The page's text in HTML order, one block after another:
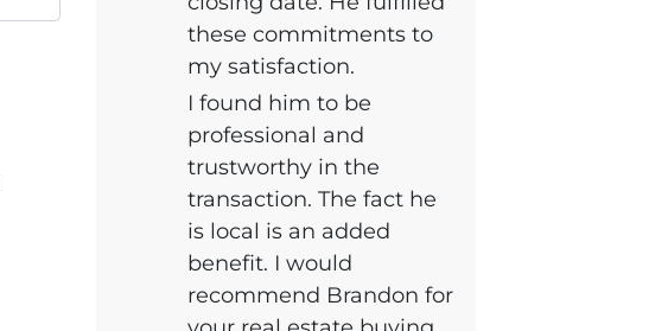
these commitments to
my satisfaction.
I found him to be
professional and
trustworthy in the
transaction. The fact he
is local is an added
benefit. I would
recommend Brandon for